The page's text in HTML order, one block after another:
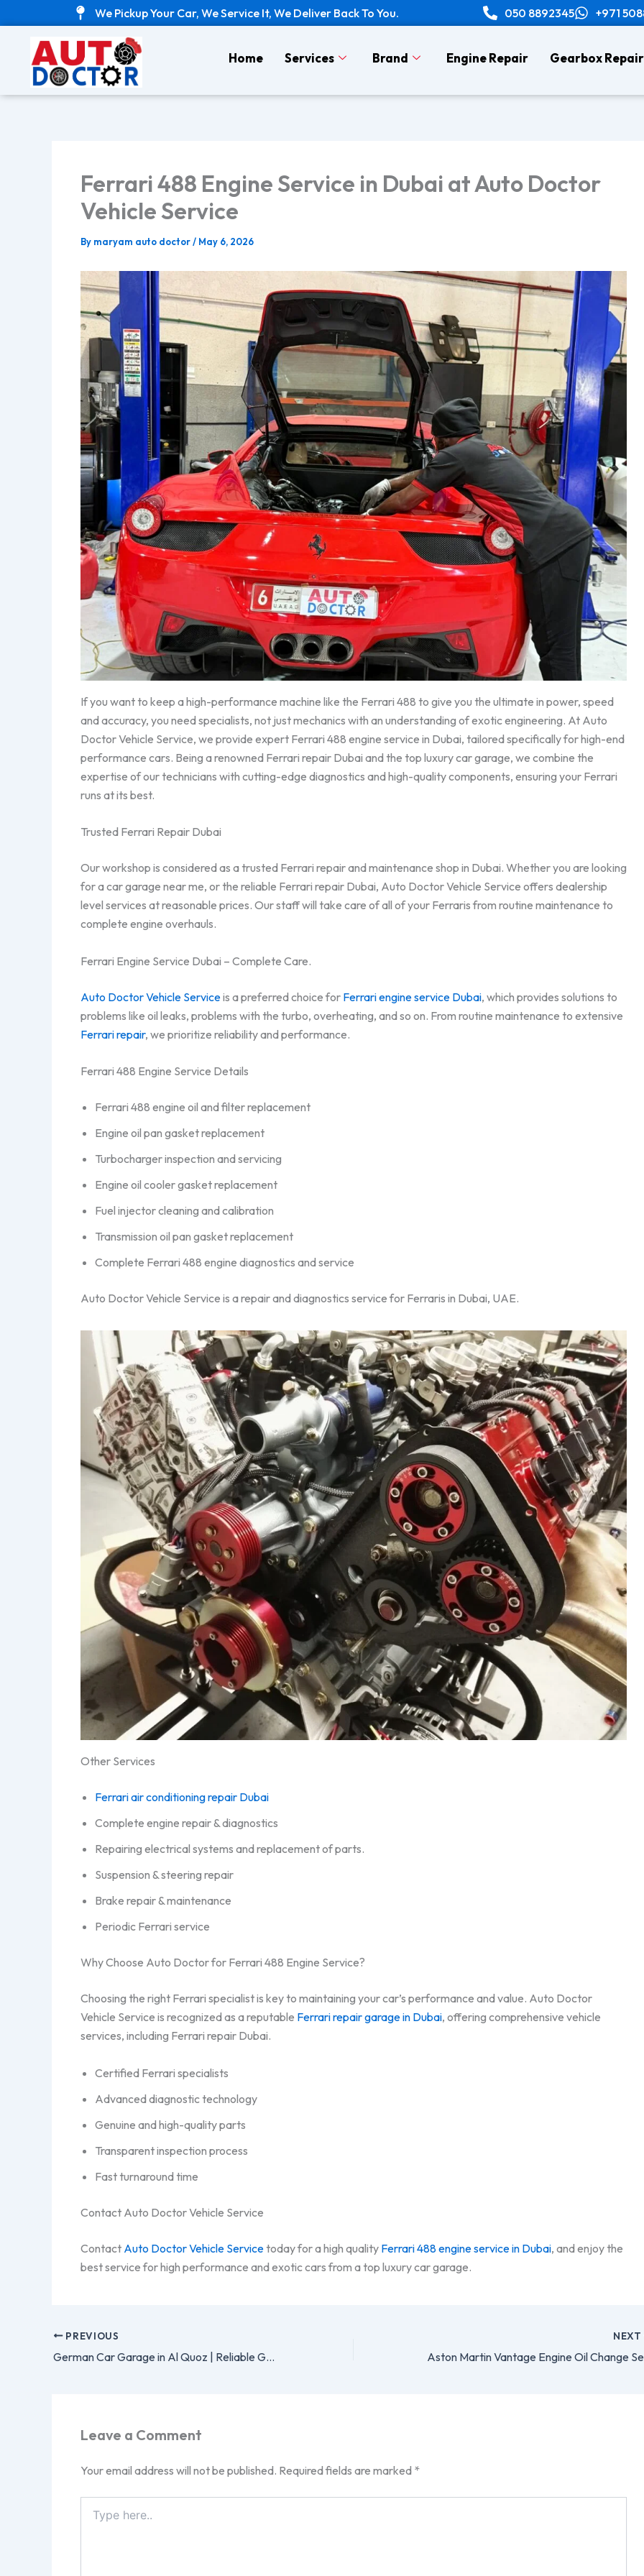
to
content
We Pickup Your Car, We Service It, We Deliver Back To You. 050 8892345 +971
Home Services Brand Engine Repair Gearbox Repair
Ferrari 488 Engine Service in Dubai at Auto Doctor
Vehicle Service
By maryam auto doctor/ May 6, 2026
If you want to keep a high-performance machine like the Ferrari 488 to give you the ultimate in power, speed
and accuracy, you need specialists, not just mechanics with an understanding of exotic engineering. At Auto
Doctor Vehicle Service, we provide expert Ferrari 488 engine service in Dubai, tailored specifically for high-end
performance cars. Being a renowned Ferrari repair Dubai and the top luxury car garage, we combine the
expertise of our technicians with cutting-edge diagnostics and high-quality components, ensuring your Ferrari
runs at its best.
Trusted Ferrari Repair Dubai
Our workshop is considered as a trusted Ferrari repair and maintenance shop in Dubai. Whether you are looking
for a car garage near me, or the reliable Ferrari repair Dubai, Auto Doctor Vehicle Service offers dealership
level services at reasonable prices. Our staff will take care of all of your Ferraris from routine maintenance to
complete engine overhauls.
Ferrari Engine Service Dubai – Complete Care.
Auto Doctor Vehicle Serviceis a preferred choice for Ferrari engine service Dubai, which provides solutions to
problems like oil leaks, problems with the turbo, overheating, and so on. From routine maintenance to extensive
Ferrari repair, we prioritize reliability and performance.
Ferrari 488 Engine Service Details
Ferrari 488 engine oil and filter replacement
Engine oil pan gasket replacement
Turbocharger inspection and servicing
Engine oil cooler gasket replacement
Fuel injector cleaning and calibration
Transmission oil pan gasket replacement
Complete Ferrari 488 engine diagnostics and service
Auto Doctor Vehicle Service is a repair and diagnostics service for Ferraris in Dubai, UAE.
Other Services
Ferrari air conditioning repair Dubai
Complete engine repair & diagnostics
Repairing electrical systems and replacement of parts.
Suspension & steering repair
Brake repair & maintenance
Periodic Ferrari service
Why Choose Auto Doctor for Ferrari 488 Engine Service?
Choosing the right Ferrari specialist is key to maintaining your car’s performance and value. Auto Doctor
Vehicle Service is recognized as a reputable Ferrari repair garage in Dubai, offering comprehensive vehicle
services, including Ferrari repair Dubai.
Certified Ferrari specialists
Advanced diagnostic technology
Genuine and high-quality parts
Transparent inspection process
Fast turnaround time
Contact Auto Doctor Vehicle Service
Contact Auto Doctor Vehicle Servicetoday for a high quality Ferrari 488 engine service in Dubai, and enjoy the
best service for high performance and exotic cars from a top luxury car garage.
PREVIOUS
German Car Garage in Al Quoz | Reliable German Car Repair
NEXT
Leave a Comment
Your email address will not be published. Required fields are marked *
here..